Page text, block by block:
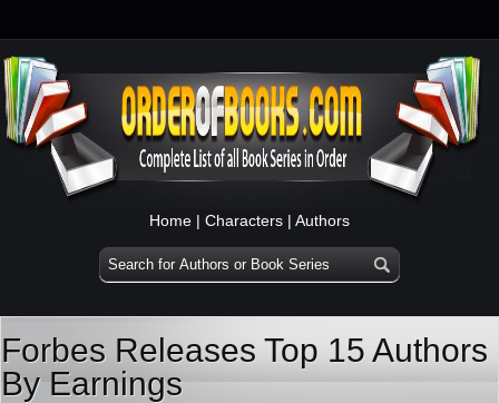
Home | Characters | Authors
Forbes Releases Top 15 Authors
By Earnings